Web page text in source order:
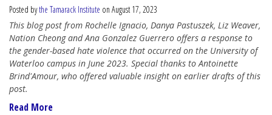
Posted bythe Tamarack Institute on August 17, 2023
This blog post from Rochelle Ignacio, Danya Pastuszek, Liz Weaver,
Nation Cheong and Ana Gonzalez Guerrero offers a response to
the gender-based hate violence that occurred on the University of
Waterloo campus in June 2023. Special thanks to Antoinette
Brind'Amour, who offered valuable insight on earlier drafts of this
post.
Read More